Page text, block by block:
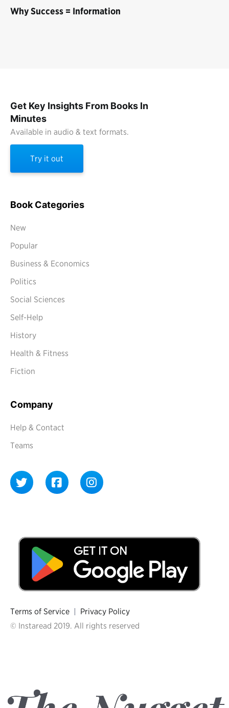
Why Success = Information
Get Key Insights From Books In
Minutes
Available in audio & text formats.
Try it out
Book Categories
New
Popular
Business & Economics
Politics
Social Sciences
Self-Help
History
Health & Fitness
Fiction
Company
Help & Contact
Teams
Terms of Service | Privacy Policy
© Instaread 2019. All rights reserved